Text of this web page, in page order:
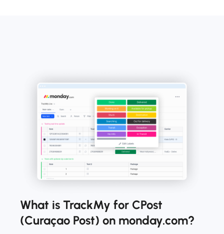
What is TrackMy for CPost
(Curaçao Post) on monday.com?